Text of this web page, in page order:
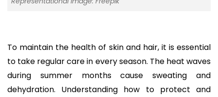
To maintain the health of skin and hair, it is essential
to take regular care in every season. The heat waves
during summer months cause sweating and
dehydration. Understanding how to protect and